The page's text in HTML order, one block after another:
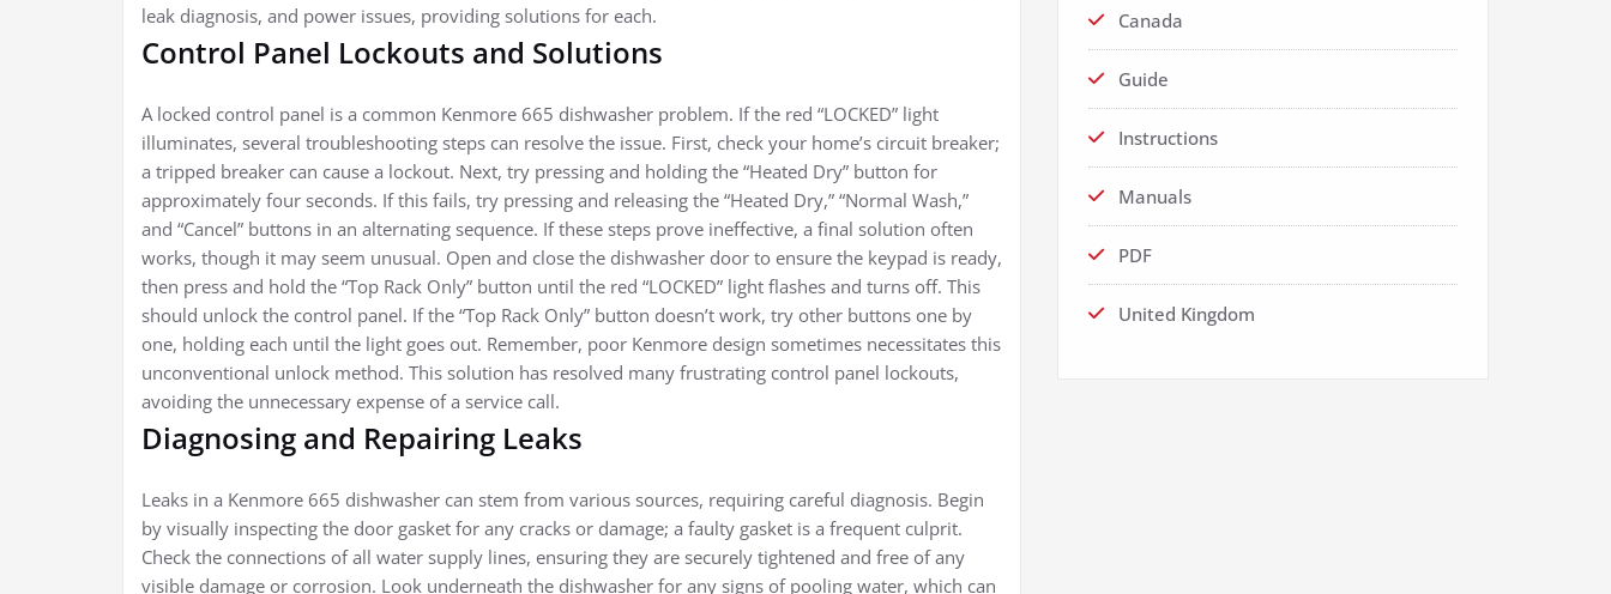
leak diagnosis, and power issues, providing solutions for each.
Control Panel Lockouts and Solutions
A locked control panel is a common Kenmore 665 dishwasher problem. If the red “LOCKED” light
illuminates, several troubleshooting steps can resolve the issue. First, check your home’s circuit breaker;
a tripped breaker can cause a lockout. Next, try pressing and holding the “Heated Dry” button for
approximately four seconds. If this fails, try pressing and releasing the “Heated Dry,” “Normal Wash,”
and “Cancel” buttons in an alternating sequence. If these steps prove ineffective, a final solution often
works, though it may seem unusual. Open and close the dishwasher door to ensure the keypad is ready,
then press and hold the “Top Rack Only” button until the red “LOCKED” light flashes and turns off. This
should unlock the control panel. If the “Top Rack Only” button doesn’t work, try other buttons one by
one, holding each until the light goes out. Remember, poor Kenmore design sometimes necessitates this
unconventional unlock method. This solution has resolved many frustrating control panel lockouts,
avoiding the unnecessary expense of a service call.
Diagnosing and Repairing Leaks
Leaks in a Kenmore 665 dishwasher can stem from various sources, requiring careful diagnosis. Begin
by visually inspecting the door gasket for any cracks or damage; a faulty gasket is a frequent culprit.
Check the connections of all water supply lines, ensuring they are securely tightened and free of any
visible damage or corrosion. Look underneath the dishwasher for any signs of pooling water, which can
Canada
Guide
Instructions
Manuals
PDF
United Kingdom